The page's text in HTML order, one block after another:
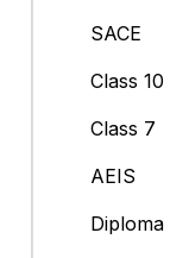
SACE
Class 10
Class 7
AEIS
Diploma